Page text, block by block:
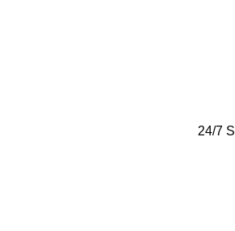
24/7